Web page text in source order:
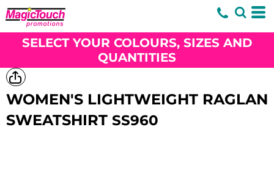
SELECT YOUR COLOURS, SIZES AND
QUANTITIES
WOMEN'S LIGHTWEIGHT RAGLAN
SWEATSHIRT SS960